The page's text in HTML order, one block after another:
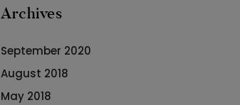
Archives
September 2020
August 2018
May 2018